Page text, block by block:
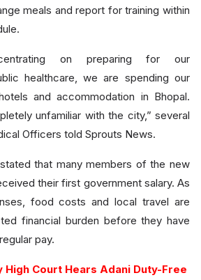
meals and report for training within
on preparing for our
healthcare, we are spending our
and accommodation in Bhopal.
unfamiliar with the city,” several
Officers told Sprouts News.
that many members of the new
their first government salary. As
food costs and local travel are
financial burden before they have
pay.
High Court Hears Adani Duty-Free